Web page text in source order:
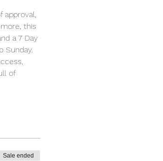
approval,
this
a 7 Day
Sunday.
of
Sale ended